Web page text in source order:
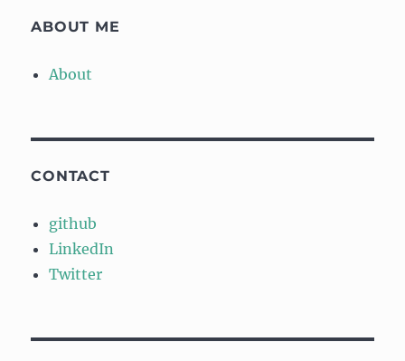
ABOUT ME
About
CONTACT
github
LinkedIn
Twitter